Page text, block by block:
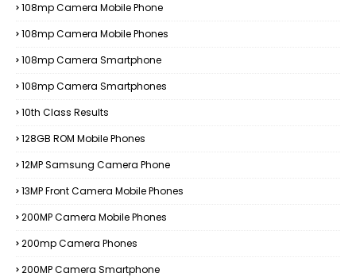
108mp Camera Mobile Phone
108mp Camera Mobile Phones
108mp Camera Smartphone
108mp Camera Smartphones
10th Class Results
128GB ROM Mobile Phones
12MP Samsung Camera Phone
13MP Front Camera Mobile Phones
200MP Camera Mobile Phones
200mp Camera Phones
200MP Camera Smartphone